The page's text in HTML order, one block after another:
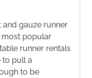
and gauze runner
most popular
runner rentals
to pull a
to be